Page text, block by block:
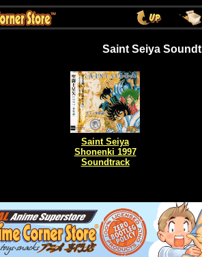
Saint Seiya
Saint Seiya
Shonenki 1997
Soundtrack